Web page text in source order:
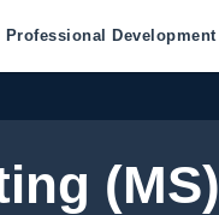
Professional Development
(MS)